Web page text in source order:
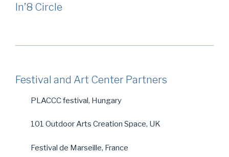
In’8 Circle
Festival and Art Center Partners
PLACCC festival, Hungary
101 Outdoor Arts Creation Space, UK
Festival de Marseille, France